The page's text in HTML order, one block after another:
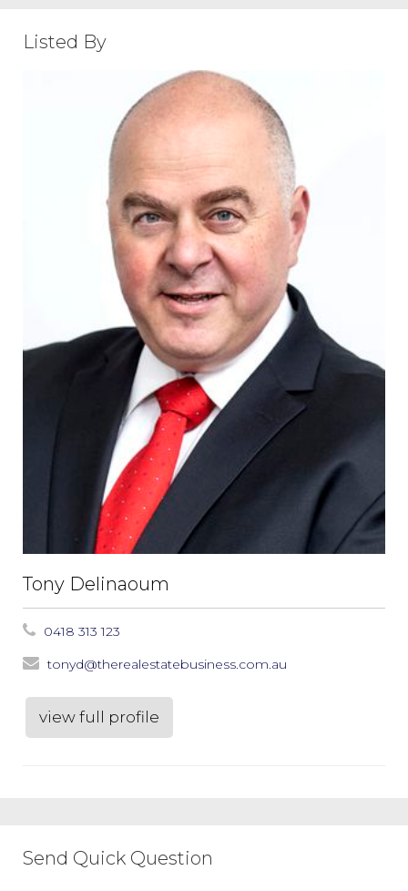
Listed By
Tony Delinaoum
0418 313 123
tonyd@therealestatebusiness.com.au
view full profile
Send Quick Question